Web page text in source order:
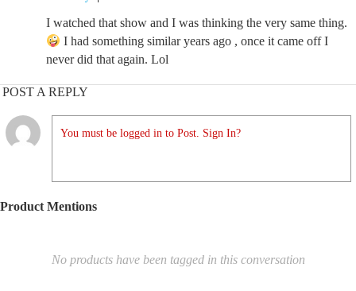
I watched that show and I was thinking the very same thing.
I had something similar years ago , once it came off I
never did that again. Lol
POST A REPLY
You must be logged in to Post. Sign In?
Product Mentions
No products have been tagged in this conversation